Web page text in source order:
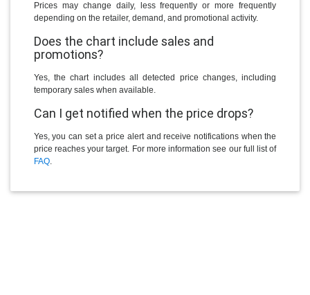
Prices may change daily, less frequently or more frequently
depending on the retailer, demand, and promotional activity.
Does the chart include sales and
promotions?
Yes, the chart includes all detected price changes, including
temporary sales when available.
Can I get notified when the price drops?
Yes, you can set a price alert and receive notifications when the
price reaches your target. For more information see our full list of
FAQ.